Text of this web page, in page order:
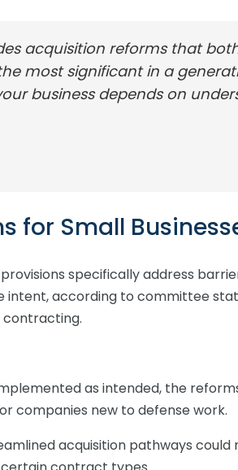
acquisition reforms that
most significant in a
business depends on
for Small
specifically address
intent, according to committee
contracting.
as intended, the
companies new to defense work.
acquisition pathways